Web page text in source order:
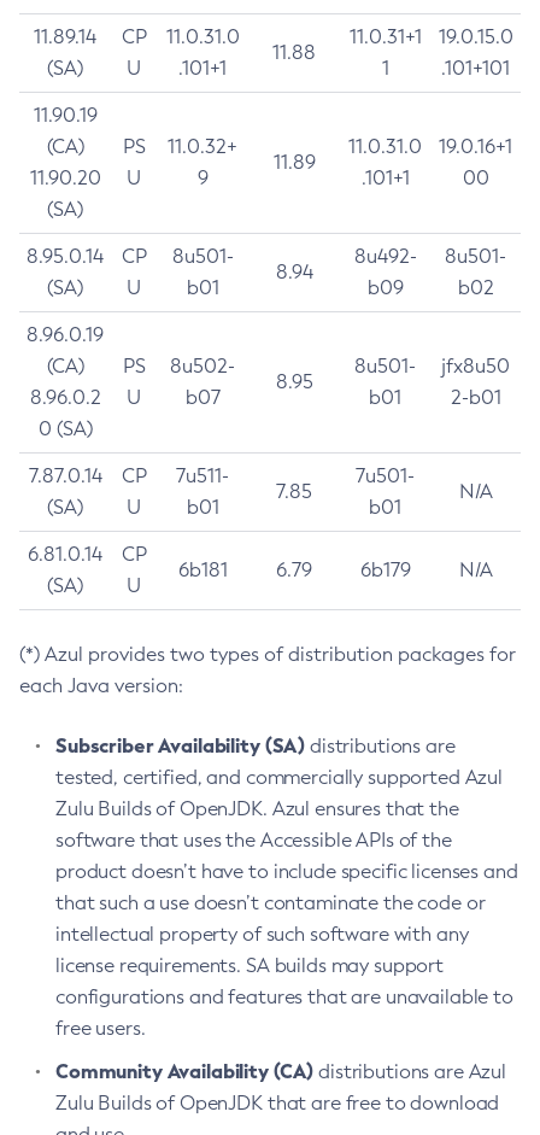
11.89.14
(SA)
CP
U
11.0.31.0
.101+1
11.88
11.0.31+1
1
19.0.15.0
.101+101
11.90.19
(CA)
11.90.20
(SA)
PS
U
11.0.32+
9
11.89
11.0.31.0
.101+1
19.0.16+1
00
8.95.0.14
(SA)
CP
U
8u501-
b01
8.94
8u492-
b09
8u501-
b02
8.96.0.19
(CA)
8.96.0.2
0 (SA)
PS
U
8u502-
b07
8.95
8u501-
b01
jfx8u50
2-b01
7.87.0.14
(SA)
CP
U
7u511-
b01
7.85
7u501-
b01
N/A
6.81.0.14
(SA)
CP
U
6b181 6.79 6b179 N/A
(*) Azul provides two types of distribution packages for
each Java version:
Subscriber Availability (SA) distributions are
tested, certified, and commercially supported Azul
Zulu Builds of OpenJDK. Azul ensures that the
software that uses the Accessible APIs of the
product doesn’t have to include specific licenses and
that such a use doesn’t contaminate the code or
intellectual property of such software with any
license requirements. SA builds may support
configurations and features that are unavailable to
free users.
Community Availability (CA) distributions are Azul
Zulu Builds of OpenJDK that are free to download